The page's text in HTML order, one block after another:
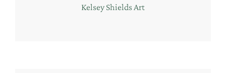
Kelsey Shields Art